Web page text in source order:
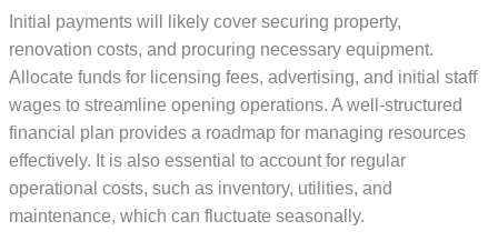
Initial payments will likely cover securing property,
renovation costs, and procuring necessary equipment.
Allocate funds for licensing fees, advertising, and initial staff
wages to streamline opening operations. A well-structured
financial plan provides a roadmap for managing resources
effectively. It is also essential to account for regular
operational costs, such as inventory, utilities, and
maintenance, which can fluctuate seasonally.